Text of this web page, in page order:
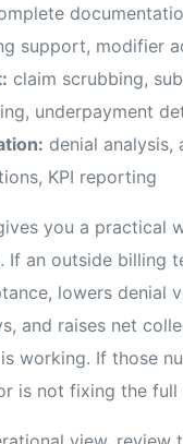
support, modifier
claim scrubbing,
underpayment
denial analysis,
KPI reporting
you a practical
If an outside billing
lowers denial
and raises net
working. If those
is not fixing the full